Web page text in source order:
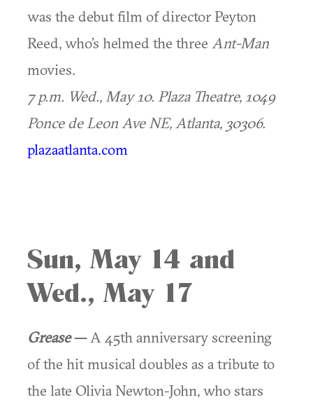
was the debut film of director Peyton
Reed, who’s helmed the three Ant-Man
movies.
7 p.m. Wed., May 10. Plaza Theatre, 1049
Ponce de Leon Ave NE, Atlanta, 30306.
plazaatlanta.com
Sun, May 14 and
Wed., May 17
Grease—A 45th anniversary screening
of the hit musical doubles as a tribute to
the late Olivia Newton-John, who stars